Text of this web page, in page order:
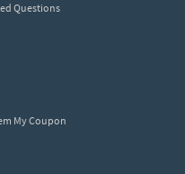
Questions
My Coupon